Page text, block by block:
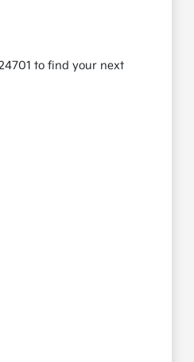
to find your next